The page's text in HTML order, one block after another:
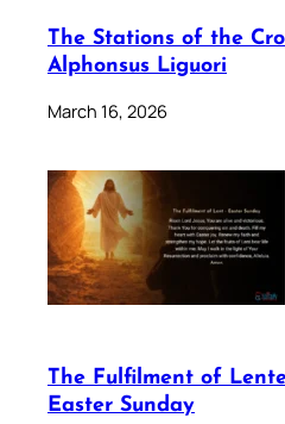
The Stations of the
Alphonsus Liguori
March 16, 2026
The Fulfilment of
Easter Sunday